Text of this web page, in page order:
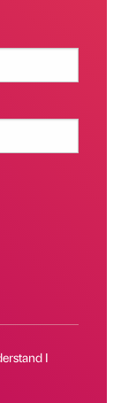
I